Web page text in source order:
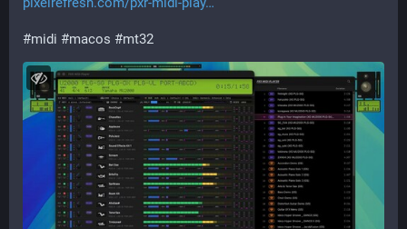
#midi #macos #mt32